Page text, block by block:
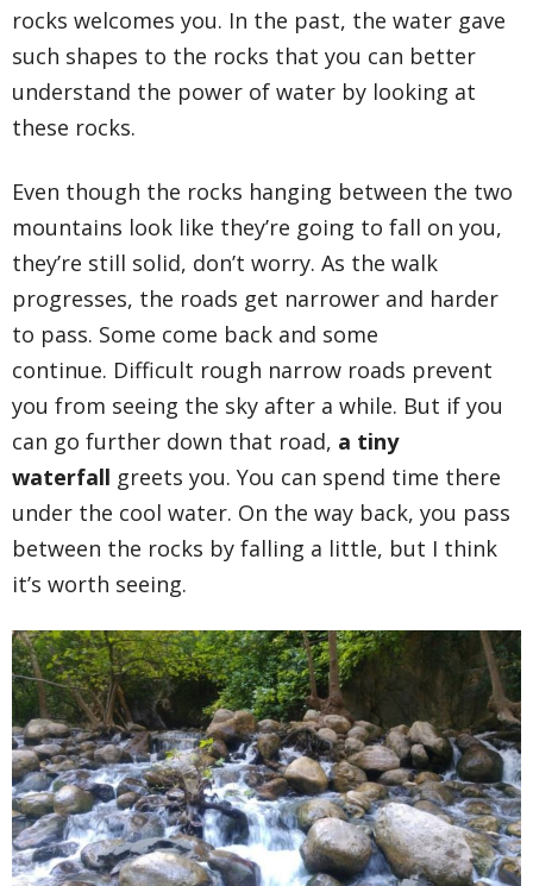
rocks welcomes you. In the past, the water gave
such shapes to the rocks that you can better
understand the power of water by looking at
these rocks.
Even though the rocks hanging between the two
mountains look like they’re going to fall on you,
they’re still solid, don’t worry. As the walk
progresses, the roads get narrower and harder
to pass. Some come back and some
continue. Difficult rough narrow roads prevent
you from seeing the sky after a while. But if you
can go further down that road, a tiny
waterfall greets you. You can spend time there
under the cool water. On the way back, you pass
between the rocks by falling a little, but I think
it’s worth seeing.